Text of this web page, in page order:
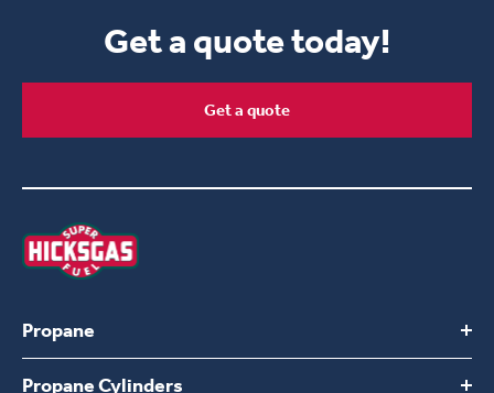
Get a quote today!
Get a quote
Propane
Switch to Hicksgas
Propane Cylinders